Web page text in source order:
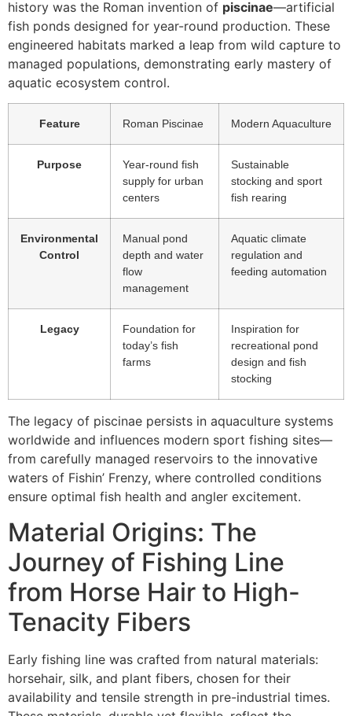
history was the Roman invention of piscinae—artificial
fish ponds designed for year-round production. These
engineered habitats marked a leap from wild capture to
managed populations, demonstrating early mastery of
aquatic ecosystem control.
Feature Roman Piscinae Modern Aquaculture
Purpose
Year-round fish
supply for urban
centers
Sustainable
stocking and sport
fish rearing
Environmental
Control
Manual pond
depth and water
flow
management
Aquatic climate
regulation and
feeding automation
Legacy
Foundation for
today’s fish
farms
Inspiration for
recreational pond
design and fish
stocking
The legacy of piscinae persists in aquaculture systems
worldwide and influences modern sport fishing sites—
from carefully managed reservoirs to the innovative
waters of Fishin’ Frenzy, where controlled conditions
ensure optimal fish health and angler excitement.
Material Origins: The
Journey of Fishing Line
from Horse Hair to High-
Tenacity Fibers
Early fishing line was crafted from natural materials:
horsehair, silk, and plant fibers, chosen for their
availability and tensile strength in pre-industrial times.